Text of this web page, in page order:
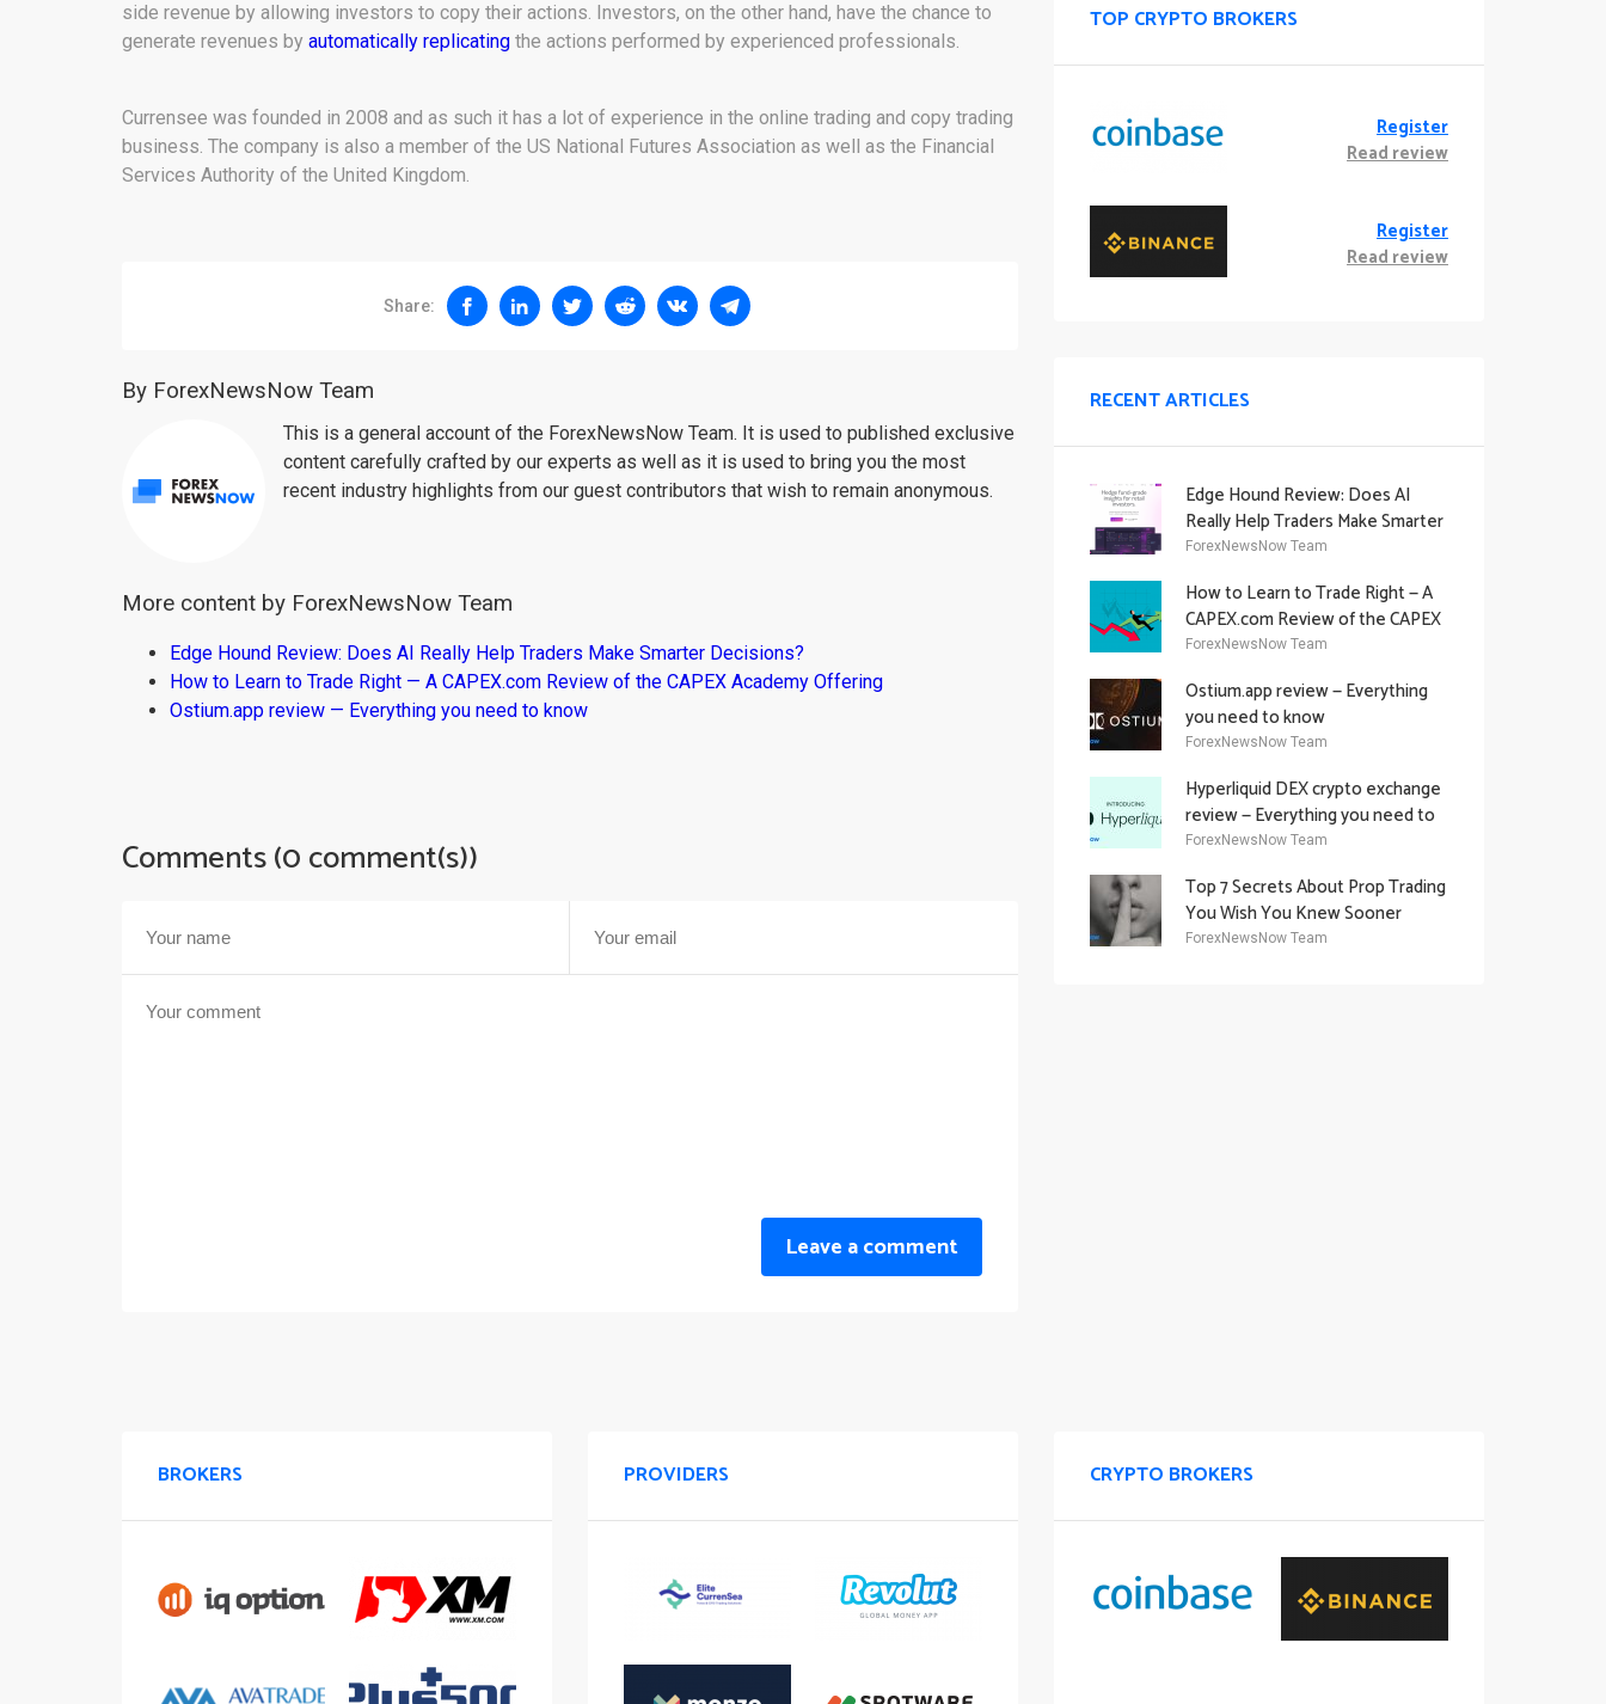
side revenue by allowing investors to copy their actions. Investors, on the other hand, have the chance to
generate revenues by automatically replicating the actions performed by experienced professionals.
Currensee was founded in 2008 and as such it has a lot of experience in the online trading and copy trading
business. The company is also a member of the US National Futures Association as well as the Financial
Services Authority of the United Kingdom.
Share:
By ForexNewsNow Team
This is a general account of the ForexNewsNow Team. It is used to published exclusive
content carefully crafted by our experts as well as it is used to bring you the most
recent industry highlights from our guest contributors that wish to remain anonymous.
More content by ForexNewsNow Team
Edge Hound Review: Does AI Really Help Traders Make Smarter Decisions?
How to Learn to Trade Right — A CAPEX.com Review of the CAPEX Academy Offering
Ostium.app review — Everything you need to know
Comments (0 comment(s))
Leave a comment
TOP CRYPTO BROKERS
Register
Read review
Register
Read review
RECENT ARTICLES
Edge Hound Review: Does AI
Really Help Traders Make Smarter
Decisions?
ForexNewsNow Team
How to Learn to Trade Right — A
CAPEX.com Review of the CAPEX
Academy Offering
ForexNewsNow Team
Ostium.app review — Everything
you need to know
ForexNewsNow Team
Hyperliquid DEX crypto exchange
review — Everything you need to
know
ForexNewsNow Team
Top 7 Secrets About Prop Trading
You Wish You Knew Sooner
ForexNewsNow Team
BROKERS PROVIDERS CRYPTO BROKERS